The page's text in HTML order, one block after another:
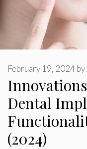
Dental
(2024)
February 19, 2024 by